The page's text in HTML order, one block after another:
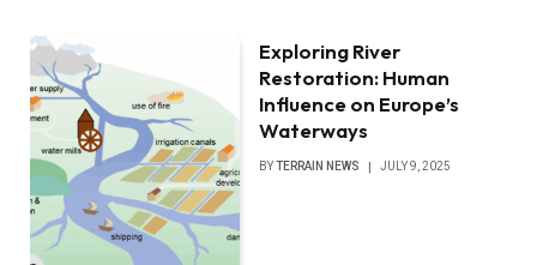
Exploring River
Restoration: Human
Influence on Europe’s
Waterways
BYTERRAIN NEWS JULY 9, 2025